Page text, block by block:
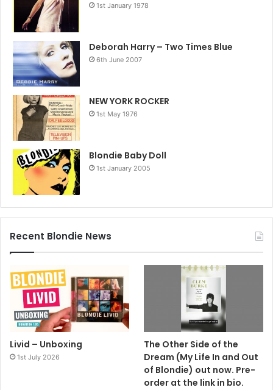
1st January 1978
Deborah Harry – Two Times Blue
6th June 2007
NEW YORK ROCKER
1st May 1976
Blondie Baby Doll
1st January 2005
Recent Blondie News
Livid – Unboxing
1st July 2026
The Other Side of the
Dream (My Life In and Out
of Blondie) out now. Pre-
order at the link in bio.